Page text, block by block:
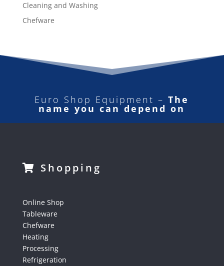
Cleaning and Washing
Chefware
Euro Shop Equipment –The
name you can depend on
Shopping
Online Shop
Tableware
Chefware
Heating
Processing
Refrigeration